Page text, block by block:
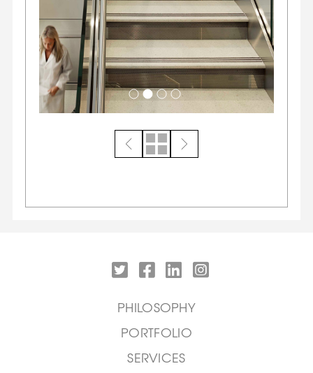
PHILOSOPHY
PORTFOLIO
SERVICES